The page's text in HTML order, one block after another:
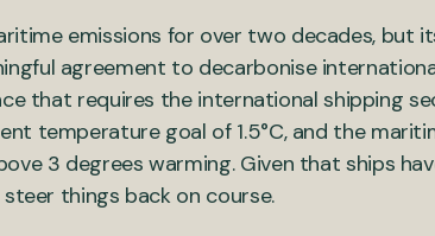
emissions for over two decades, but
agreement to decarbonise
that requires the international shipping
temperature goal of 1.5°C, and the
3 degrees warming. Given that ships
things back on course.